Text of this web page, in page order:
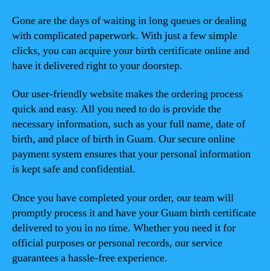
Gone are the days of waiting in long queues or dealing
with complicated paperwork. With just a few simple
clicks, you can acquire your birth certificate online and
have it delivered right to your doorstep.
Our user-friendly website makes the ordering process
quick and easy. All you need to do is provide the
necessary information, such as your full name, date of
birth, and place of birth in Guam. Our secure online
payment system ensures that your personal information
is kept safe and confidential.
Once you have completed your order, our team will
promptly process it and have your Guam birth certificate
delivered to you in no time. Whether you need it for
official purposes or personal records, our service
guarantees a hassle-free experience.